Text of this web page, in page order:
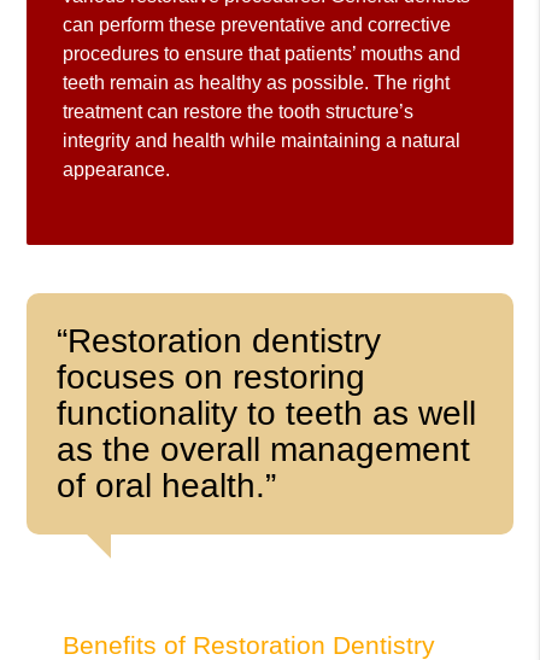
can perform these preventative and corrective
procedures to ensure that patients’ mouths and
teeth remain as healthy as possible. The right
treatment can restore the tooth structure’s
integrity and health while maintaining a natural
appearance.
“Restoration dentistry
focuses on restoring
functionality to teeth as well
as the overall management
of oral health.”
Benefits of Restoration Dentistry